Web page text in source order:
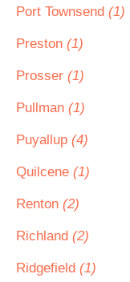
Port Townsend (1)
Preston (1)
Prosser (1)
Pullman (1)
Puyallup (4)
Quilcene (1)
Renton (2)
Richland (2)
Ridgefield (1)